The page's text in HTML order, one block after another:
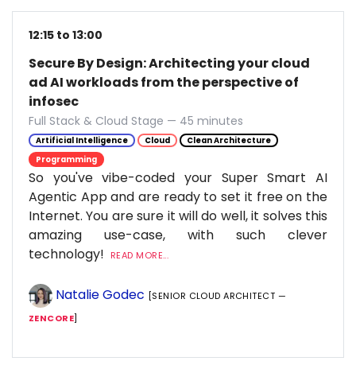
12:15 to 13:00
Secure By Design: Architecting your cloud
ad AI workloads from the perspective of
infosec
Full Stack & Cloud Stage — 45 minutes
Artificial Intelligence Cloud
Clean Architecture
Programming
So you've vibe-coded your Super Smart AI
Agentic App and are ready to set it free on the
Internet. You are sure it will do well, it solves this
amazing use-case, with such clever
technology!
READ MORE...
Natalie Godec [SENIOR CLOUD ARCHITECT —
ZENCORE]